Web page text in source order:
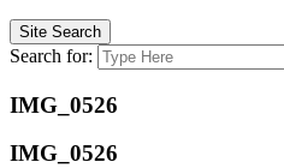
Site Search
Search for:
IMG_0526
IMG_0526